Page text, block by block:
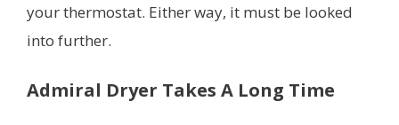
your thermostat. Either way, it must be looked
into further.
Admiral Dryer Takes A Long Time